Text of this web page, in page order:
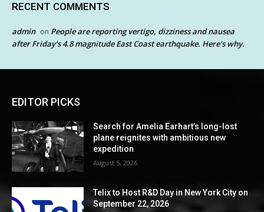
RECENT COMMENTS
admin on People are reporting vertigo, dizziness and nausea
after Friday’s 4.8 magnitude East Coast earthquake. Here’s why.
EDITOR PICKS
Search for Amelia Earhart’s long-lost
plane reignites with ambitious new
expedition
August 5, 2026
Telix to Host R&D Day in New York City on
September 22, 2026